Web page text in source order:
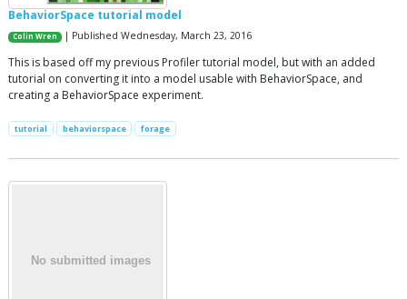
BehaviorSpace tutorial model
Colin Wren | Published Wednesday, March 23, 2016
This is based off my previous Profiler tutorial model, but with an added
tutorial on converting it into a model usable with BehaviorSpace, and
creating a BehaviorSpace experiment.
tutorial behaviorspace forage